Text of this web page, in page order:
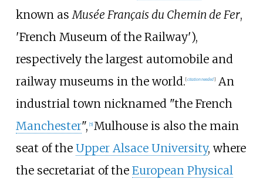
known as Musée Français du Chemin de Fer,
'French Museum of the Railway'),
respectively the largest automobile and
railway museums in the world. [citation needed]An
industrial town nicknamed "the French
Manchester", [5] Mulhouse is also the main
seat of the Upper Alsace University, where
the secretariat of the European Physical